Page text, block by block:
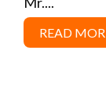
READ